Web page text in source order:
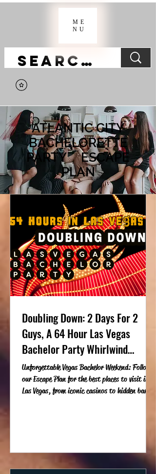
ME
NU
ATLANTIC CITY
BACHELORETTE
PARTY ESCAPE
PLAN
Doubling Down: 2 Days For 2
Guys, A 64 Hour Las Vegas
Bachelor Party Whirlwind
Weekend
Unforgettable Vegas Bachelor Weekend: Follow
our Escape Plan for the best places to visit in
Las Vegas, from iconic casinos to hidden bars a